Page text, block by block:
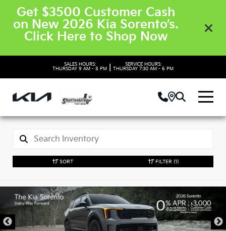
Get $3500 Customer Cash
on New 2026 Kia Sorento’s.
Click Here to Shop Now
SALES HOURS:
THURSDAY 9 AM - 8 PM
SERVICE HOURS:
THURSDAY 7:30 AM - 6 PM
SORT FILTER (1)